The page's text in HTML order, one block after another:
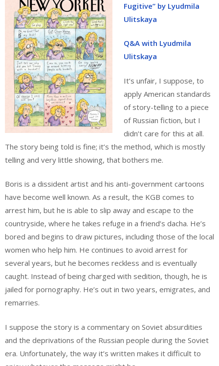
Fugitive” by Lyudmila
Ulitskaya
Q&A with Lyudmila
Ulitskaya
It’s unfair, I suppose, to
apply American standards
of story-telling to a piece
of Russian fiction, but I
didn’t care for this at all.
The story being told is fine; it’s the method, which is mostly
telling and very little showing, that bothers me.
Boris is a dissident artist and his anti-government cartoons
have become well known. As a result, the KGB comes to
arrest him, but he is able to slip away and escape to the
countryside, where he takes refuge in a friend’s dacha. He’s
bored and begins to draw pictures, including those of the local
women who help him. He continues to avoid arrest for
several years, but he becomes reckless and is eventually
caught. Instead of being charged with sedition, though, he is
jailed for pornography. He’s out in two years, emigrates, and
remarries.
I suppose the story is a commentary on Soviet absurdities
and the deprivations of the Russian people during the Soviet
era. Unfortunately, the way it’s written makes it difficult to